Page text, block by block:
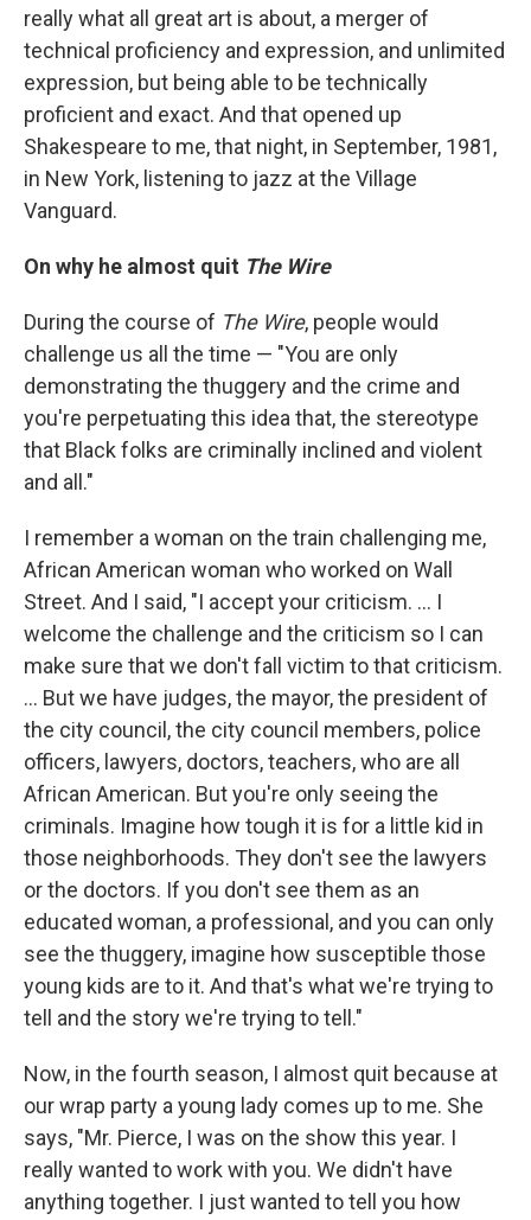
really what all great art is about, a merger of
technical proficiency and expression, and unlimited
expression, but being able to be technically
proficient and exact. And that opened up
Shakespeare to me, that night, in September, 1981,
in New York, listening to jazz at the Village
Vanguard.
On why he almost quit The Wire
During the course of The Wire, people would
challenge us all the time — "You are only
demonstrating the thuggery and the crime and
you're perpetuating this idea that, the stereotype
that Black folks are criminally inclined and violent
and all."
I remember a woman on the train challenging me,
African American woman who worked on Wall
Street. And I said, "I accept your criticism. … I
welcome the challenge and the criticism so I can
make sure that we don't fall victim to that criticism.
... But we have judges, the mayor, the president of
the city council, the city council members, police
officers, lawyers, doctors, teachers, who are all
African American. But you're only seeing the
criminals. Imagine how tough it is for a little kid in
those neighborhoods. They don't see the lawyers
or the doctors. If you don't see them as an
educated woman, a professional, and you can only
see the thuggery, imagine how susceptible those
young kids are to it. And that's what we're trying to
tell and the story we're trying to tell."
Now, in the fourth season, I almost quit because at
our wrap party a young lady comes up to me. She
says, "Mr. Pierce, I was on the show this year. I
really wanted to work with you. We didn't have
anything together. I just wanted to tell you how